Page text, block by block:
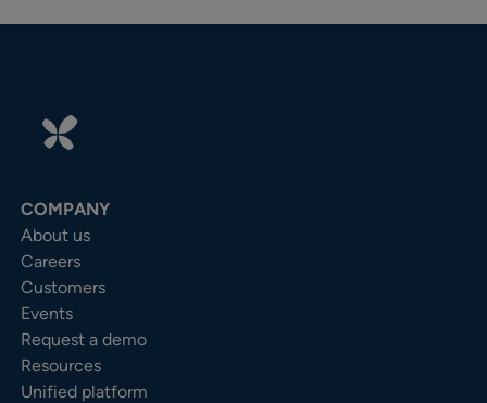
COMPANY
About us
Careers
Customers
Events
Request a demo
Resources
Unified platform